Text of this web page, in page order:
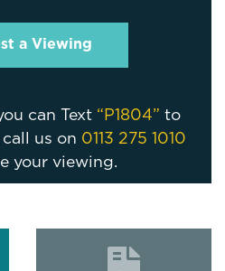
can Text “P1804” to
call us on 0113 275 1010
your viewing.